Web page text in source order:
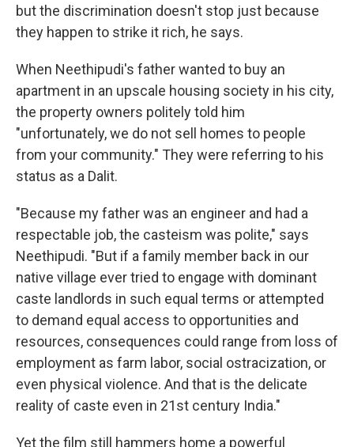
but the discrimination doesn't stop just because
they happen to strike it rich, he says.
When Neethipudi's father wanted to buy an
apartment in an upscale housing society in his city,
the property owners politely told him
"unfortunately, we do not sell homes to people
from your community." They were referring to his
status as a Dalit.
"Because my father was an engineer and had a
respectable job, the casteism was polite," says
Neethipudi. "But if a family member back in our
native village ever tried to engage with dominant
caste landlords in such equal terms or attempted
to demand equal access to opportunities and
resources, consequences could range from loss of
employment as farm labor, social ostracization, or
even physical violence. And that is the delicate
reality of caste even in 21st century India."
Yet the film still hammers home a powerful